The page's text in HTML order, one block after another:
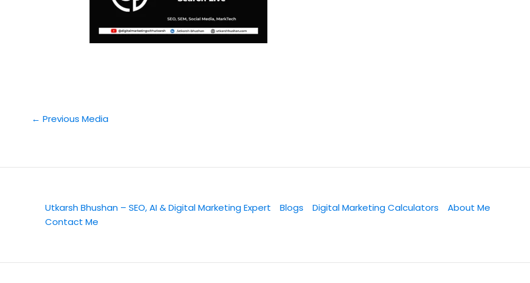
← Previous Media
Utkarsh Bhushan – SEO, AI & Digital Marketing Expert Blogs Digital Marketing Calculators
About Me
Contact Me